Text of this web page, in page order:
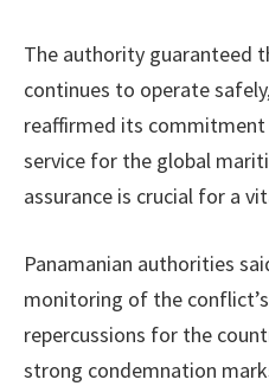
The authority guaranteed
continues to operate
reaffirmed its
service for the global
assurance is crucial for a
Panamanian authorities
monitoring of the
repercussions for the
strong condemnation